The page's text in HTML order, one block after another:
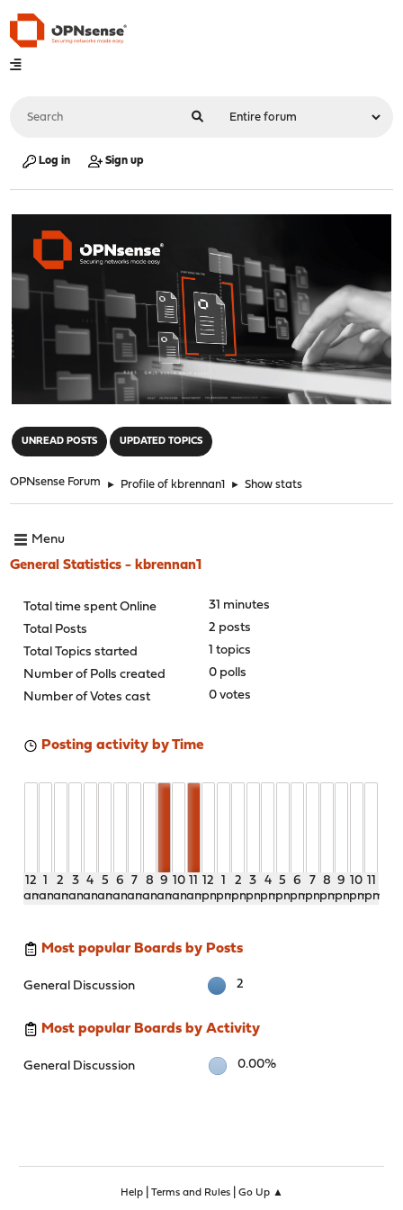
Log in Sign up
UNREAD POSTS UPDATED TOPICS
OPNsense Forum ► Profile of kbrennan1 ► Show stats
Menu
General Statistics - kbrennan1
Total time spent Online
31 minutes
Total Posts
2 posts
Total Topics started
1 topics
Number of Polls created
0 polls
Number of Votes cast
0 votes
Posting activity by Time
12
am
1
am
2
am
3
am
4
am
5
am
6
am
7
am
8
am
9
am
10
am
11
am
12
pm
1
pm
2
pm
3
pm
4
pm
5
pm
6
pm
7
pm
8
pm
9
pm
10
pm
11
pm
Most popular Boards by Posts
General Discussion 2
Most popular Boards by Activity
General Discussion 0.00%
Help| Terms and Rules| Go Up ▲